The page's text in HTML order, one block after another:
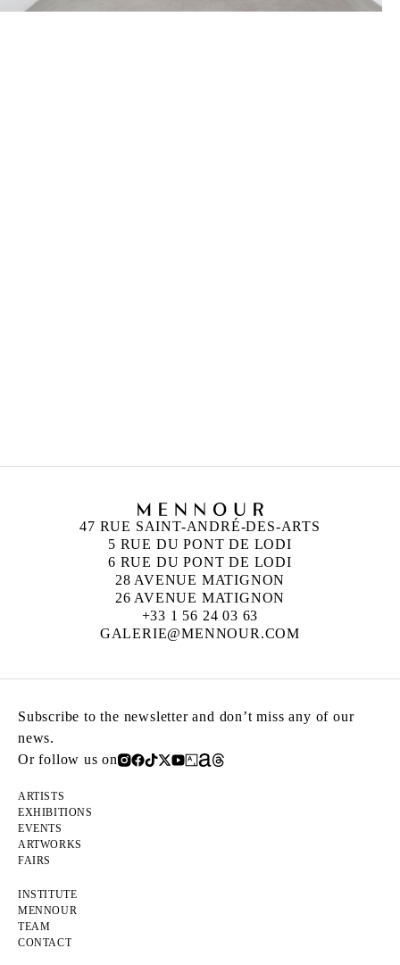
47 RUE SAINT-ANDRÉ-DES-ARTS
5 RUE DU PONT DE LODI
6 RUE DU PONT DE LODI
28 AVENUE MATIGNON
26 AVENUE MATIGNON
+33 1 56 24 03 63
GALERIE@MENNOUR.COM
Subscribe to the newsletter and don’t miss any of our
news.
Or follow us on
ARTISTS
EXHIBITIONS
EVENTS
ARTWORKS
FAIRS
INSTITUTE
MENNOUR
TEAM
CONTACT